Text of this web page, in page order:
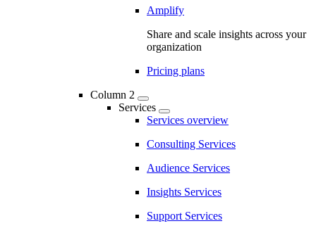
Amplify
Share and scale insights across your
organization
Pricing plans
Column 2
Services
Services overview
Consulting Services
Audience Services
Insights Services
Support Services